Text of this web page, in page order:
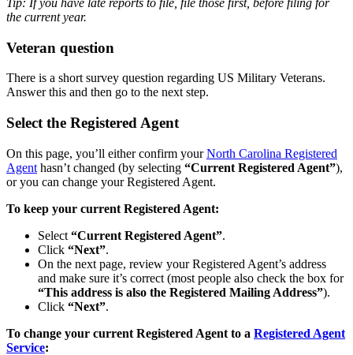
Tip: If you have late reports to file, file those first, before filing for
the current year.
Veteran question
There is a short survey question regarding US Military Veterans.
Answer this and then go to the next step.
Select the Registered Agent
On this page, you’ll either confirm yourNorth Carolina Registered
Agent hasn’t changed (by selecting “Current Registered Agent”),
or you can change your Registered Agent.
To keep your current Registered Agent:
Select “Current Registered Agent”.
Click “Next”.
On the next page, review your Registered Agent’s address
and make sure it’s correct (most people also check the box for
“This address is also the Registered Mailing Address”).
Click “Next”.
To change your current Registered Agent to a Registered Agent
Service: